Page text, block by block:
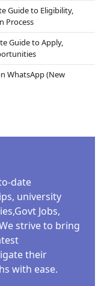
Guide to Eligibility,
Process
Guide to Apply,
WhatsApp (New
date
university
Jobs,
strive to bring
their
with ease.